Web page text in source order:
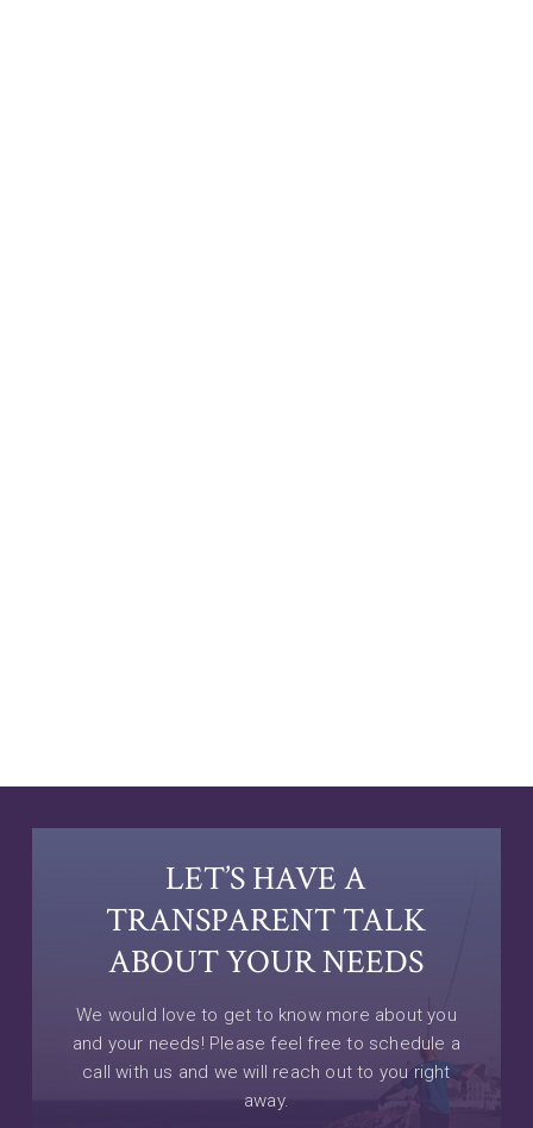
LET’S HAVE A
TRANSPARENT TALK
ABOUT YOUR NEEDS
We would love to get to know more about you
and your needs! Please feel free to schedule a
call with us and we will reach out to you right
away.